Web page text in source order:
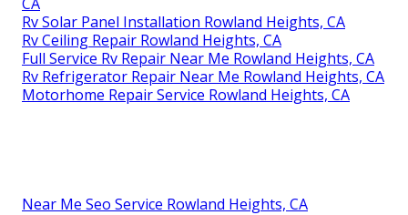
Rv Solar Panel Installation Rowland Heights, CA
Rv Ceiling Repair Rowland Heights, CA
Full Service Rv Repair Near Me Rowland Heights, CA
Rv Refrigerator Repair Near Me Rowland Heights, CA
Motorhome Repair Service Rowland Heights, CA
Near Me Seo Service Rowland Heights, CA